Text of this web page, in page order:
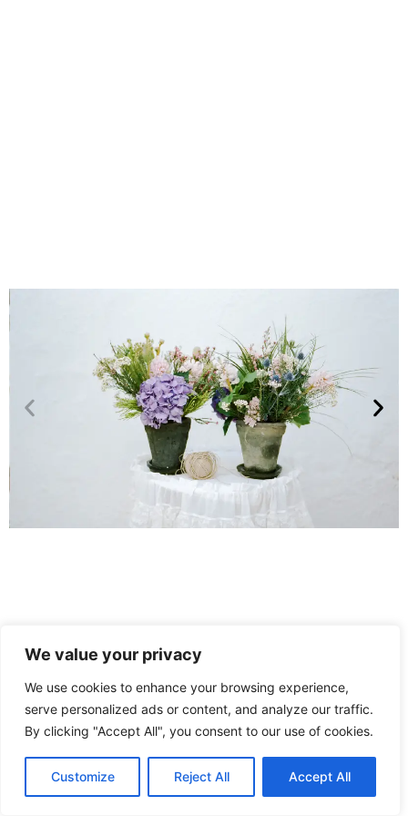
We value your privacy
We use cookies to enhance your browsing experience,
serve personalized ads or content, and analyze our traffic.
By clicking "Accept All", you consent to our use of cookies.
Customize Reject All Accept All